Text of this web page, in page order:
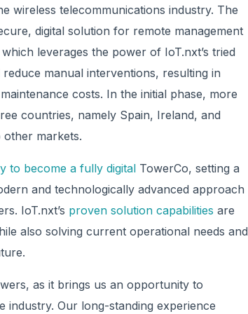
wireless telecommunications industry. The
digital solution for remote management
leverages the power of IoT.nxt’s tried
manual interventions, resulting in
costs. In the initial phase, more
countries, namely Spain, Ireland, and
other markets.
to become a fully digital TowerCo, setting a
and technologically advanced approach
IoT.nxt’s proven solution capabilities are
also solving current operational needs and
as it brings us an opportunity to
Our long-standing experience